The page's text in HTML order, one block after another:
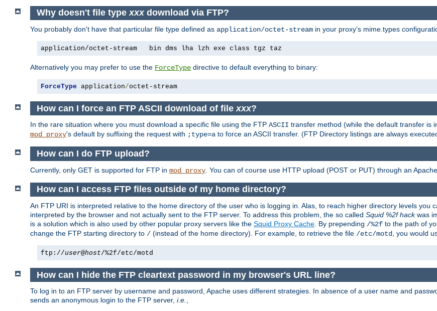
Why doesn't file typexxxdownload via FTP?
You probably don't have that particular file type defined as application/octet-stream in your proxy's mime.types
application/octet-stream   bin dms lha lzh exe class tgz taz
Alternatively you may prefer to use the ForceType directive to default everything to binary:
ForceType application/octet-stream
How can I force an FTP ASCII download of file xxx?
In the rare situation where you must download a specific file using the FTP ASCII transfer method (while the default transfer is
mod_proxy's default by suffixing the request with ;type=a to force an ASCII transfer. (FTP Directory listings are always
How can I do FTP upload?
Currently, only GET is supported for FTP in mod_proxy . You can of course use HTTP upload (POST or PUT) through an
How can I access FTP files outside of my home directory?
An FTP URI is interpreted relative to the home directory of the user who is logging in. Alas, to reach higher directory levels you
interpreted by the browser and not actually sent to the FTP server. To address this problem, the so called Squid %2f hackwas
is a solution which is also used by other popular proxy servers like the Squid Proxy Cache . By prepending /%2f to the path of
change the FTP starting directory to / (instead of the home directory). For example, to retrieve the file /etc/motd , you would
ftp://user@host/%2f/etc/motd
How can I hide the FTP cleartext password in my browser's URL line?
To log in to an FTP server by username and password, Apache uses different strategies. In absence of a user name and
sends an anonymous login to the FTP server, i.e.,